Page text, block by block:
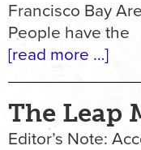
Francisco Bay
People have the
[read more …]
The Leap
Editor’s Note: